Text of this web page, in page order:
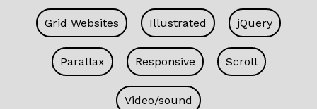
Grid Websites Illustrated jQuery
Parallax Responsive Scroll
Video/sound